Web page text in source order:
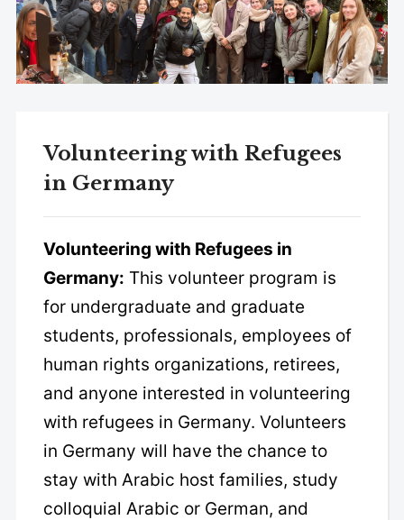
Volunteering with Refugees
in Germany
Volunteering with Refugees in
Germany: This volunteer program is
for undergraduate and graduate
students, professionals, employees of
human rights organizations, retirees,
and anyone interested in volunteering
with refugees in Germany. Volunteers
in Germany will have the chance to
stay with Arabic host families, study
colloquial Arabic or German, and